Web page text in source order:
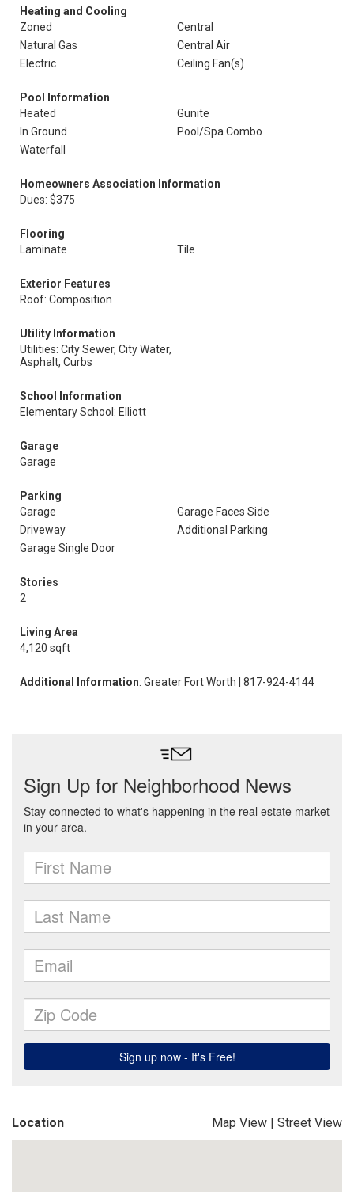
Heating and Cooling
Zoned
Central
Natural Gas
Central Air
Electric
Ceiling Fan(s)
Pool Information
Heated
Gunite
In Ground
Pool/Spa Combo
Waterfall
Homeowners Association Information
Dues: $375
Flooring
Laminate
Tile
Exterior Features
Roof: Composition
Utility Information
Utilities: City Sewer, City Water,
Asphalt, Curbs
School Information
Elementary School: Elliott
Garage
Garage
Parking
Garage
Garage Faces Side
Driveway
Additional Parking
Garage Single Door
Stories
2
Living Area
4,120 sqft
Additional Information: Greater Fort Worth | 817-924-4144
Location Map View | Street View